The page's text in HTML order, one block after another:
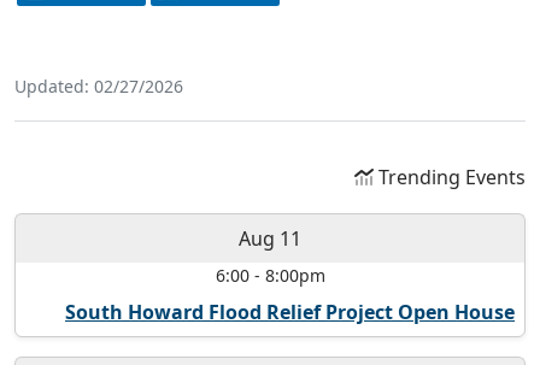
Updated: 02/27/2026
Trending Events
Aug 11
6:00- 8:00pm
South Howard Flood Relief Project Open House